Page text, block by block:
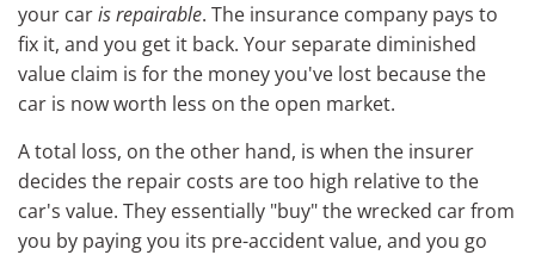
your caris repairable. The insurance company pays to
fix it, and you get it back. Your separate diminished
value claim is for the money you've lost because the
car is now worth less on the open market.
A total loss, on the other hand, is when the insurer
decides the repair costs are too high relative to the
car's value. They essentially "buy" the wrecked car from
you by paying you its pre-accident value, and you go